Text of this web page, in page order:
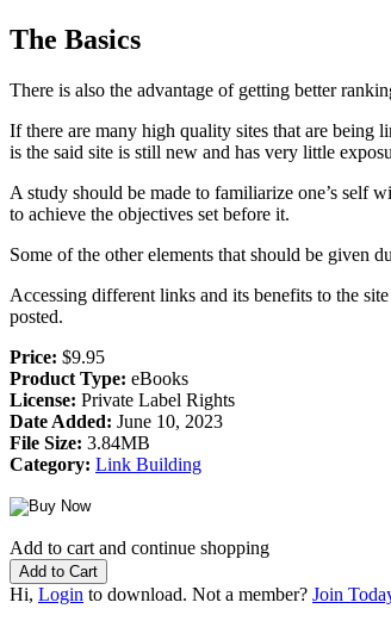
The Basics
There is also the advantage of getting better
If there are many high quality sites that are being
is the said site is still new and has very little
A study should be made to familiarize one’s self
to achieve the objectives set before it.
Some of the other elements that should be given
Accessing different links and its benefits to the
posted.
Price: $9.95
Product Type: eBooks
License: Private Label Rights
Date Added: June 10, 2023
File Size: 3.84MB
Category: Link Building
Add to cart and continue shopping
Hi, Login to download. Not a member? Join